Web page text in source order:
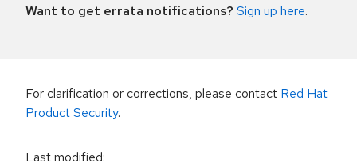
Want to get errata notifications? Sign up here.
For clarification or corrections, please contact Red Hat
Product Security.
Last modified: